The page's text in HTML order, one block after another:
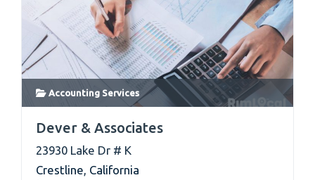
Accounting Services
Dever & Associates
23930 Lake Dr # K
Crestline, California